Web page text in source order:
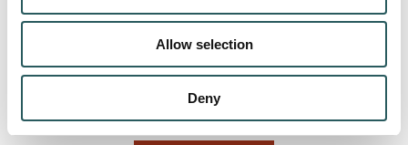
Allow selection
Deny
MORE ROOMS